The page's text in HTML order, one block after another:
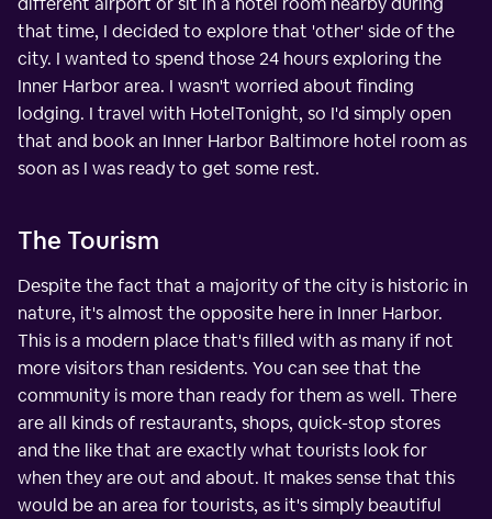
that time, I decided to explore that 'other' side of the
city. I wanted to spend those 24 hours exploring the
Inner Harbor area. I wasn't worried about finding
lodging. I travel with HotelTonight, so I'd simply open
that and book an Inner Harbor Baltimore hotel room as
soon as I was ready to get some rest.
The Tourism
Despite the fact that a majority of the city is historic in
nature, it's almost the opposite here in Inner Harbor.
This is a modern place that's filled with as many if not
more visitors than residents. You can see that the
community is more than ready for them as well. There
are all kinds of restaurants, shops, quick-stop stores
and the like that are exactly what tourists look for
when they are out and about. It makes sense that this
would be an area for tourists, as it's simply beautiful